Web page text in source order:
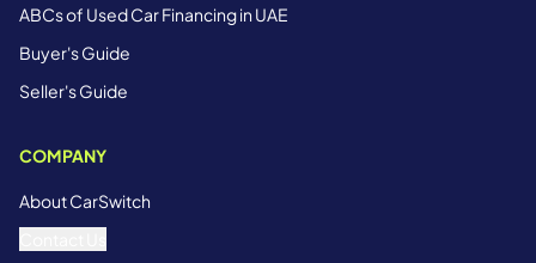
ABCs of Used Car Financing in UAE
Buyer's Guide
Seller's Guide
COMPANY
About CarSwitch